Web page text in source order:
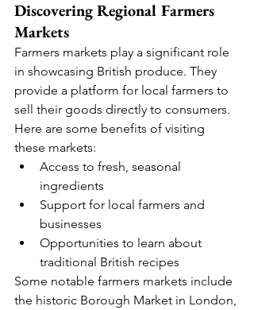
Discovering Regional Farmers
Markets
Farmers markets play a significant role
in showcasing British produce. They
provide a platform for local farmers to
sell their goods directly to consumers.
Here are some benefits of visiting
these markets:
Access to fresh, seasonal
ingredients
Support for local farmers and
businesses
Opportunities to learn about
traditional British recipes
Some notable farmers markets include
the historic Borough Market in London,